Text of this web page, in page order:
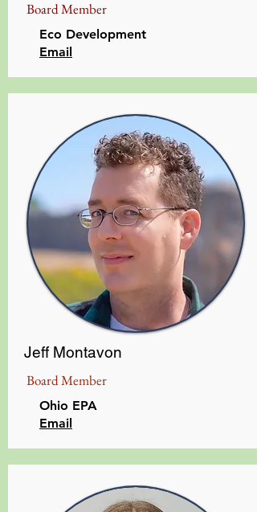
Board Member
Eco Development
​Email
Jeff Montavon
Board Member
Ohio EPA
Email